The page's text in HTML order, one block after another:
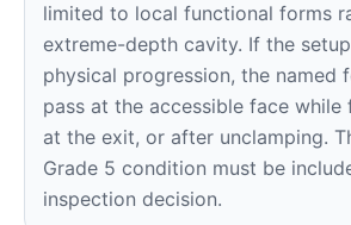
limited to local functional forms
extreme-depth cavity. If the
physical progression, the named
pass at the accessible face while
at the exit, or after unclamping.
Grade 5 condition must be
inspection decision.